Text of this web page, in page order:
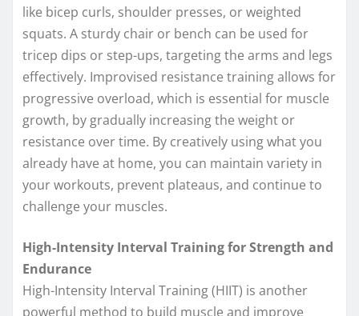
like bicep curls, shoulder presses, or weighted
squats. A sturdy chair or bench can be used for
tricep dips or step-ups, targeting the arms and legs
effectively. Improvised resistance training allows for
progressive overload, which is essential for muscle
growth, by gradually increasing the weight or
resistance over time. By creatively using what you
already have at home, you can maintain variety in
your workouts, prevent plateaus, and continue to
challenge your muscles.
High-Intensity Interval Training for Strength and
Endurance
High-Intensity Interval Training (HIIT) is another
powerful method to build muscle and improve